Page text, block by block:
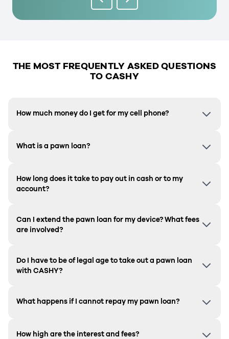
THE MOST FREQUENTLY ASKED QUESTIONS
TO CASHY
How much money do I get for my cell phone?
What is a pawn loan?
How long does it take to pay out in cash or to my
account?
Can I extend the pawn loan for my device? What fees
are involved?
Do I have to be of legal age to take out a pawn loan
with CASHY?
What happens if I cannot repay my pawn loan?
How high are the interest and fees?